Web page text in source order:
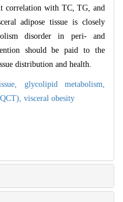
correlation with TC, TG, and
adipose tissue is closely
disorder in peri- and
should be paid to the
distribution and health.
glycolipid metabolism,
visceral obesity